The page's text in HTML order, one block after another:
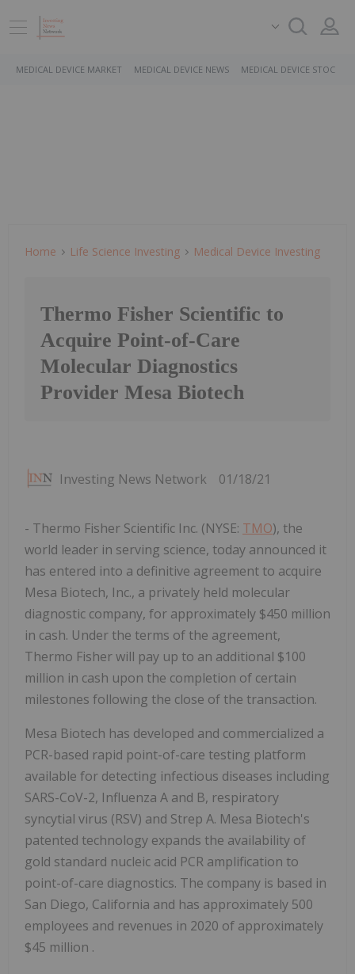
MEDICAL DEVICE MARKET MEDICAL DEVICE NEWS MEDICAL DEVICE STOCKS
Home Life Science Investing Medical Device Investing
Thermo Fisher Scientific to
Acquire Point-of-Care
Molecular Diagnostics
Provider Mesa Biotech
Investing News Network 01/18/21
- Thermo Fisher Scientific Inc. (NYSE: TMO), the
world leader in serving science, today announced it
has entered into a definitive agreement to acquire
Mesa Biotech, Inc., a privately held molecular
diagnostic company, for approximately $450 million
in cash. Under the terms of the agreement,
Thermo Fisher will pay up to an additional $100
million in cash upon the completion of certain
milestones following the close of the transaction.
Mesa Biotech has developed and commercialized a
PCR-based rapid point-of-care testing platform
available for detecting infectious diseases including
SARS-CoV-2, Influenza A and B, respiratory
syncytial virus (RSV) and Strep A. Mesa Biotech's
patented technology expands the availability of
gold standard nucleic acid PCR amplification to
point-of-care diagnostics. The company is based in
San Diego, California and has approximately 500
employees and revenues in 2020 of approximately
$45 million .